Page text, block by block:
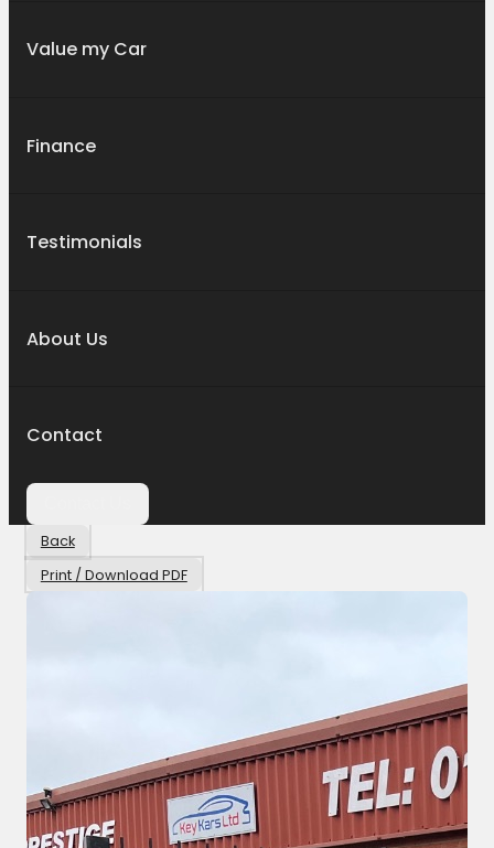
Value my Car
Finance
Testimonials
About Us
Contact
Back
Print / Download PDF